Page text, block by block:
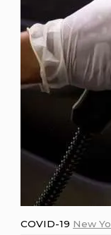
COVID-19 New